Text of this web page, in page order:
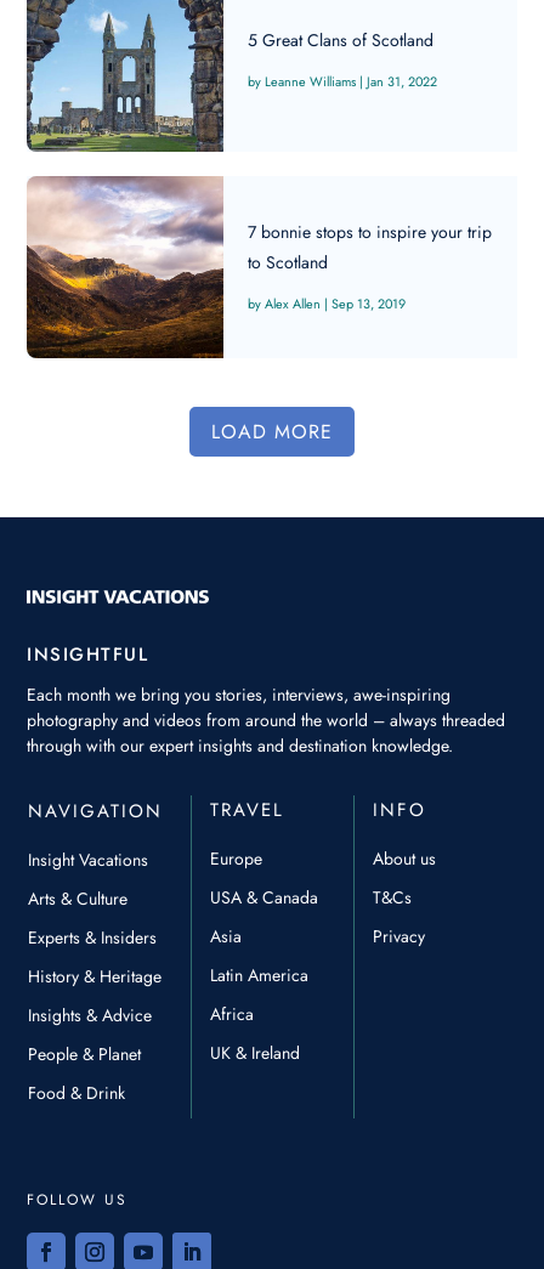
5 Great Clans of Scotland
Leanne Williams | Jan 31, 2022
7 bonnie stops to inspire your trip
to Scotland
Alex Allen | Sep 13, 2019
LOAD MORE
INSIGHTFUL
Each month we bring you stories, interviews, awe-inspiring
photography and videos from around the world – always threaded
through with our expert insights and destination knowledge.
NAVIGATION
Insight Vacations
Arts & Culture
Experts & Insiders
History & Heritage
Insights & Advice
People & Planet
Food & Drink
TRAVEL
Europe
USA & Canada
Asia
Latin America
Africa
UK & Ireland
INFO
About us
T&Cs
Privacy
FOLLOW US